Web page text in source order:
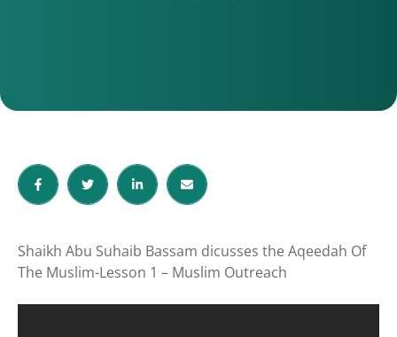
Shaikh Abu Suhaib Bassam dicusses the Aqeedah Of
The Muslim-Lesson 1 – Muslim Outreach